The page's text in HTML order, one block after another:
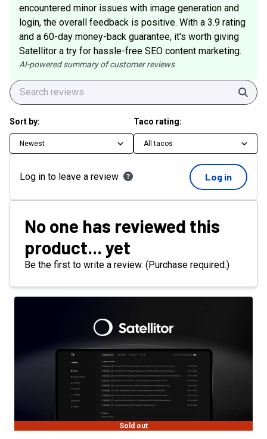
encountered minor issues with image generation and
login, the overall feedback is positive. With a 3.9 rating
and a 60-day money-back guarantee, it's worth giving
Satellitor a try for hassle-free SEO content marketing.
AI-powered summary of customer reviews
Sort by:
Newest
Taco rating:
All tacos
Log in to leave a review Log in
No one has reviewed this
product... yet
Be the first to write a review. (Purchase required.)
Sold out